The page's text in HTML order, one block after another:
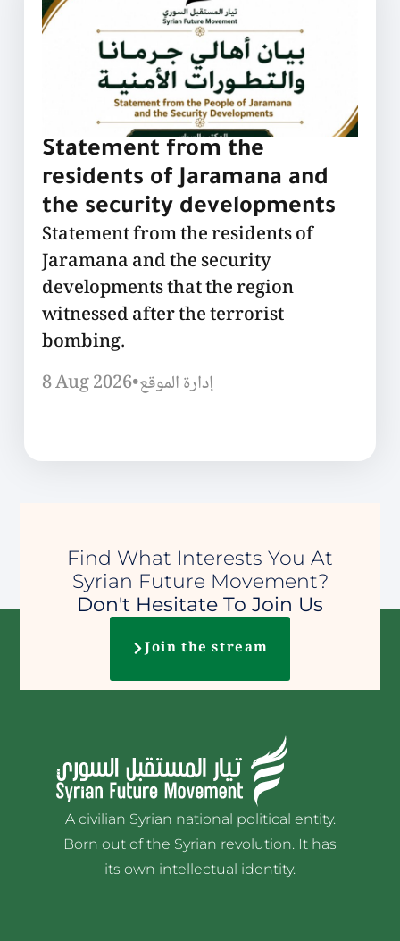
Statement from the
residents of Jaramana and
the security developments
Statement from the residents of
Jaramana and the security
developments that the region
witnessed after the terrorist
bombing.
8 Aug 2026•إدارة الموقع
Find What Interests You At
Syrian Future Movement?
Don't Hesitate To Join Us
Join the stream
A civilian Syrian national political entity.
Born out of the Syrian revolution. It has
its own intellectual identity.